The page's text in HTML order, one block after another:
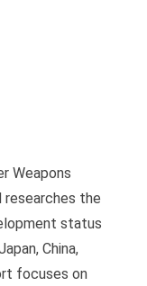
Weapons
researches the
status
China,
focuses on